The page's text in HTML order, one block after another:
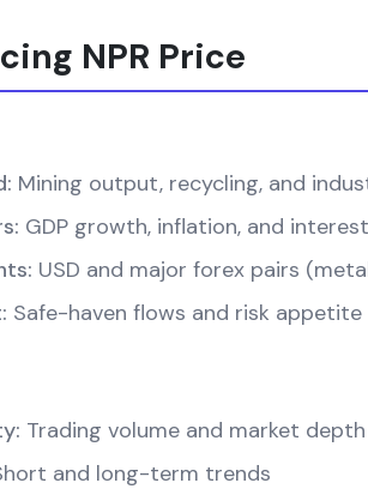
NPR Price
Mining output, recycling, and
GDP growth, inflation, and
USD and major forex pairs
Safe-haven flows and risk appetite
Trading volume and market depth
and long-term trends